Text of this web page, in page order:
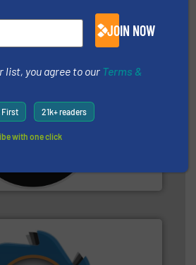
and recycling systems.
JOIN NOW
list, you agree to our Terms &
First 21k+ readers
with one click